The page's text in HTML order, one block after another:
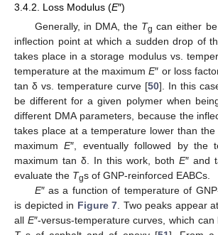
3.4.2. Loss Modulus (E″)
Generally, in DMA, the Tg can either
inflection point at which a sudden drop of
takes place in a storage modulus vs.
temperature at the maximumE″ or loss
tan δ vs. temperature curve [50]. In this
be different for a given polymer when
different DMA parameters, because the
takes place at a temperature lower than
maximumE″, eventually followed by the
maximum tan δ. In this work, both E″ and
evaluate the Tgs of GNP-reinforced EABCs.
E″ as a function of temperature of
is depicted in Figure 7 . Two peaks appear
all E″-versus-temperature curves, which